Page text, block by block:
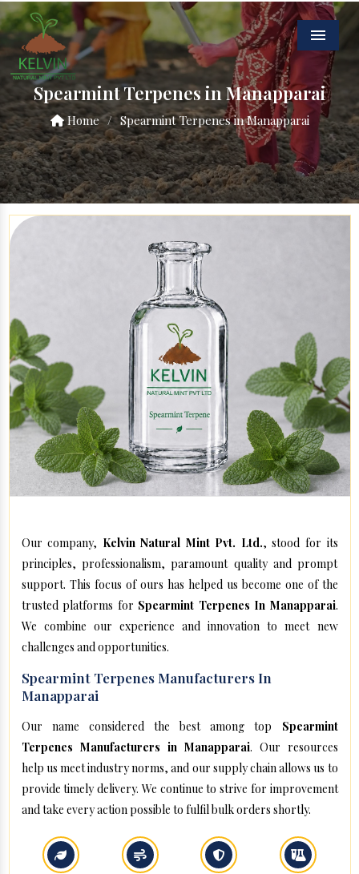
Menu
Spearmint Terpenes in Manapparai
Home / Spearmint Terpenes in Manapparai
Our company, Kelvin Natural Mint Pvt. Ltd., stood for its
principles, professionalism, paramount quality and prompt
support. This focus of ours has helped us become one of the
trusted platforms for Spearmint Terpenes In Manapparai.
We combine our experience and innovation to meet new
challenges and opportunities.
Spearmint Terpenes Manufacturers In
Manapparai
Our name considered the best among top Spearmint
Terpenes Manufacturers in Manapparai. Our resources
help us meet industry norms, and our supply chain allows us to
provide timely delivery. We continue to strive for improvement
and take every action possible to fulfil bulk orders shortly.